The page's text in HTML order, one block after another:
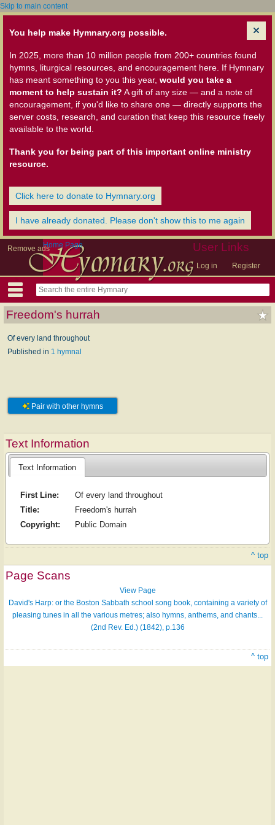
Skip to main content
You help make Hymnary.org possible.
In 2025, more than 10 million people from 200+ countries found
hymns, liturgical resources, and encouragement here. If Hymnary
has meant something to you this year, would you take a
moment to help sustain it? A gift of any size — and a note of
encouragement, if you'd like to share one — directly supports the
server costs, research, and curation that keep this resource freely
available to the world.
Thank you for being part of this important online ministry
resource.
Click here to donate to Hymnary.org
I have already donated. Please don't show this to me again
Remove ads User Links
Log in Register
Home Page
Freedom's hurrah
Of every land throughout
Published in 1 hymnal
Pair with other hymns
Text Information
Text Information
First Line:
Of every land throughout
Title:
Freedom's hurrah
Copyright:
Public Domain
^ top
Page Scans
View Page
David's Harp: or the Boston Sabbath school song book, containing a variety of
pleasing tunes in all the various metres; also hymns, anthems, and chants...
(2nd Rev. Ed.) (1842), p.136
^ top